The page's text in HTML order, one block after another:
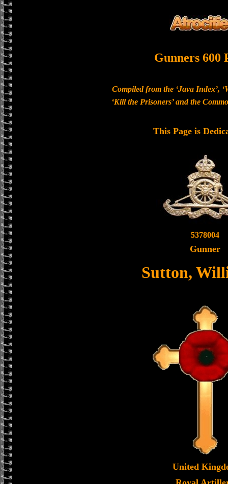
Gunners 600
Compiled from the ‘Java Index’,
‘Kill the Prisoners’ and the
This Page is
5378004
Gunner
Sutton,
United